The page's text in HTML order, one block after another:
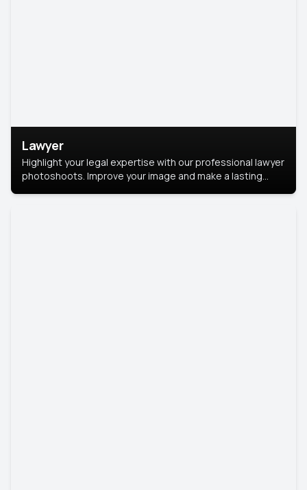
Lawyer
Highlight your legal expertise with our professional lawyer
photoshoots. Improve your image and make a lasting